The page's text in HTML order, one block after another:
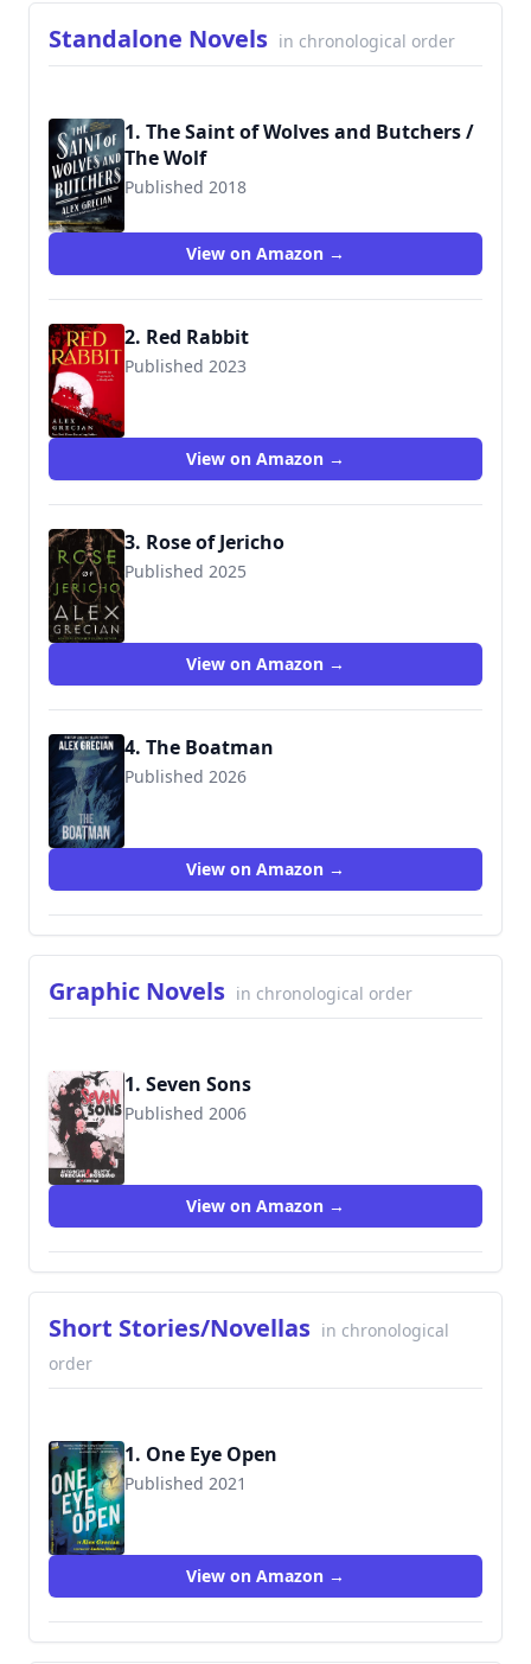
Standalone Novels in chronological order
1. The Saint of Wolves and Butchers /
The Wolf
Published 2018
9780399176111
View on Amazon →
2. Red Rabbit
Published 2023
View on Amazon →
3. Rose of Jericho
Published 2025
9781250874719
View on Amazon →
4. The Boatman
Published 2026
View on Amazon →
Graphic Novels in chronological order
1. Seven Sons
Published 2006
9781932051469
View on Amazon →
Short Stories/Novellas in chronological
order
1. One Eye Open
Published 2021
9781952203299
View on Amazon →